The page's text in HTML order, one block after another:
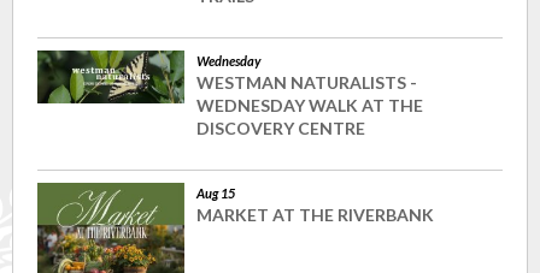
Wednesday
WESTMAN NATURALISTS -
WEDNESDAY WALK AT THE
DISCOVERY CENTRE
Aug 15
MARKET AT THE RIVERBANK